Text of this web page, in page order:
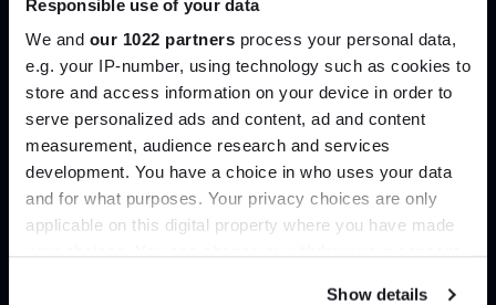
Responsible use of your data
We and our 1022 partners process your personal data,
e.g. your IP-number, using technology such as cookies to
store and access information on your device in order to
serve personalized ads and content, ad and content
measurement, audience research and services
development. You have a choice in who uses your data
and for what purposes. Your privacy choices are only
applicable on this digital property where you have made
Show details
Create trade account
Join the A-List
Up to 15% off your first order*
It pays to be an Insider. Sign up for discounts, giveaways
and the very latest industry news and trends.